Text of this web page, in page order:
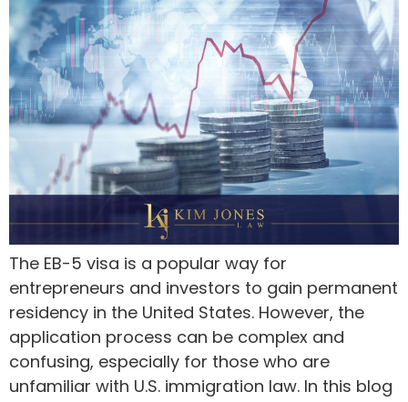
The EB-5 visa is a popular way for
entrepreneurs and investors to gain permanent
residency in the United States. However, the
application process can be complex and
confusing, especially for those who are
unfamiliar with U.S. immigration law. In this blog